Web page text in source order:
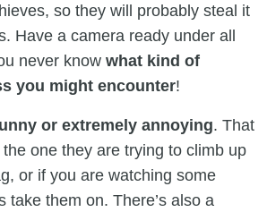
so they will probably steal it
Have a camera ready under all
never know what kind of
you might encounter!
or extremely annoying. That
the one they are trying to climb up
or if you are watching some
take them on. There’s also a